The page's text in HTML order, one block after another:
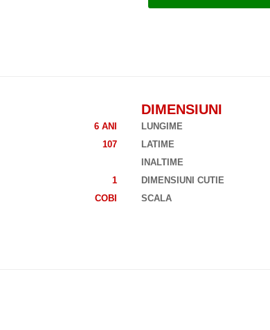
6 ANI
107
1
COBI
DIMENSIUNI
LUNGIME
LATIME
INALTIME
DIMENSIUNI CUTIE
SCALA